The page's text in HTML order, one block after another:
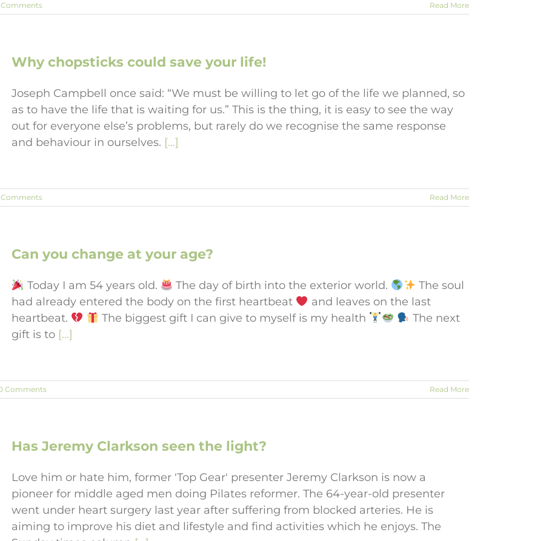
Read More
Why chopsticks could save your life!
Joseph Campbell once said: “We must be willing to let go of the life we planned, so
as to have the life that is waiting for us.” This is the thing, it is easy to see the way
out for everyone else’s problems, but rarely do we recognise the same response
and behaviour in ourselves. [...]
Read More
Can you change at your age?
Today I am 54 years old. The day of birth into the exterior world.
The soul
had already entered the body on the first heartbeat
and leaves on the last
heartbeat.
The biggest gift I can give to myself is my health
The next
gift is to [...]
Comments Read More
Has Jeremy Clarkson seen the light?
Love him or hate him, former 'Top Gear' presenter Jeremy Clarkson is now a
pioneer for middle aged men doing Pilates reformer. The 64-year-old presenter
went under heart surgery last year after suffering from blocked arteries. He is
aiming to improve his diet and lifestyle and find activities which he enjoys. The